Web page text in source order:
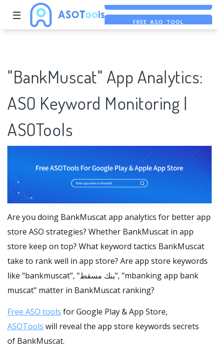
☰ FREE ASO TOOL
"BankMuscat" App Analytics:
ASO Keyword Monitoring |
ASOTools
Are you doing BankMuscat app analytics for better app
store ASO strategies? Whether BankMuscat in app
store keep on top? What keyword tactics BankMuscat
take to rank well in app store? Are app store keywords
like "bankmuscat", "بنك مسقط", "mbanking app bank
muscat" matter in BankMuscat ranking?
Free ASO tools for Google Play & App Store,
ASOTools will reveal the app store keywords secrets
of BankMuscat.